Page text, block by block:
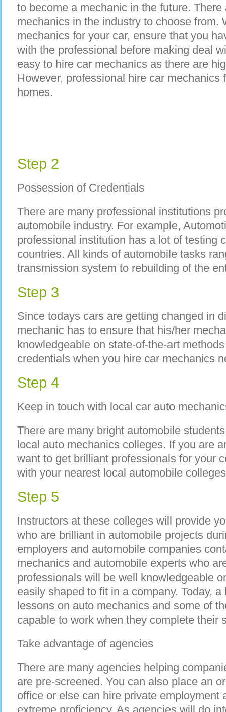
to become a mechanic in the future.
mechanics in the industry to choose from.
mechanics for your car, ensure that you
with the professional before making deal
easy to hire car mechanics as there are
However, professional hire car mechanics
homes.
Step 2
Possession of Credentials
There are many professional institutions
automobile industry. For example,
professional institution has a lot of testing
countries. All kinds of automobile tasks
transmission system to rebuilding of the
Step 3
Since todays cars are getting changed in
mechanic has to ensure that his/her
knowledgeable on state-of-the-art
credentials when you hire car mechanics
Step 4
Keep in touch with local car auto
There are many bright automobile
local auto mechanics colleges. If you are
want to get brilliant professionals for your
with your nearest local automobile
Step 5
Instructors at these colleges will provide
who are brilliant in automobile projects
employers and automobile companies
mechanics and automobile experts who
professionals will be well knowledgeable
easily shaped to fit in a company. Today,
lessons on auto mechanics and some of
capable to work when they complete their
Take advantage of agencies
There are many agencies helping
are pre-screened. You can also place an
office or else can hire private employment